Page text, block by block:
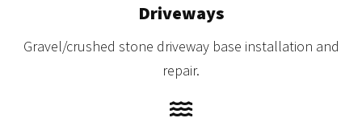
Driveways
Gravel/crushed stone driveway base installation and
repair.